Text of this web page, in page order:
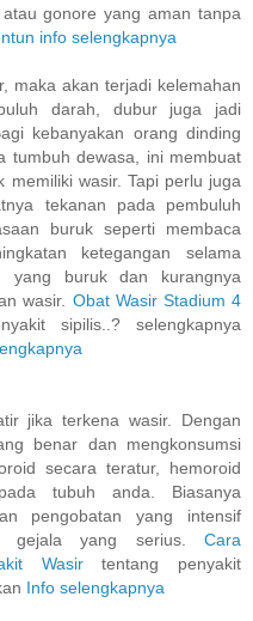
gonore yang aman tanpa
info selengkapnya
maka akan terjadi kelemahan
darah, dubur juga jadi
kebanyakan orang dinding
tumbuh dewasa, ini membuat
memiliki wasir. Tapi perlu juga
tekanan pada pembuluh
buruk seperti membaca
ketegangan selama
yang buruk dan kurangnya
wasir. Obat Wasir Stadium 4
sipilis..? selengkapnya
jika terkena wasir. Dengan
benar dan mengkonsumsi
secara teratur, hemoroid
tubuh anda. Biasanya
pengobatan yang intensif
gejala yang serius. Cara
Wasirtentang penyakit
Info selengkapnya